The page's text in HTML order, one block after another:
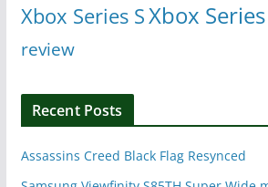
Xbox Series SXbox
review
Recent Posts
Assassins Creed Black Flag Resynced